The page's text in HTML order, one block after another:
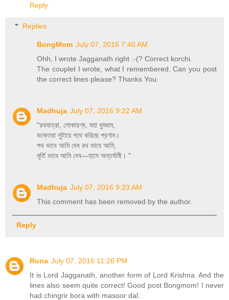
Reply
Replies
BongMom July 07, 2016 7:40 AM
Ohh, I wrote Jagganath right :-(? Correct korchi.
The couplet I wrote, what I remembered. Can you post
the correct lines please? Thanks You.
Madhuja July 07, 2016 9:22 AM
"রথযাত্রা, লোকারণ্য, মহা ধুমধাম,
ভক্তেরা লুটায়ে পথে করিছে প্রণাম।
পথ ভাবে আমি দেব রথ ভাবে আমি,
মূর্তি ভাবে আমি দেব—হাসে অন্তর্যামী। "
Madhuja July 07, 2016 9:23 AM
This comment has been removed by the author.
Reply
Runa July 07, 2016 11:26 PM
It is Lord Jagganath, another form of Lord Krishna. And the
lines also seem quite correct! Good post Bongmom! I never
had chingrir bora with masoor dal.